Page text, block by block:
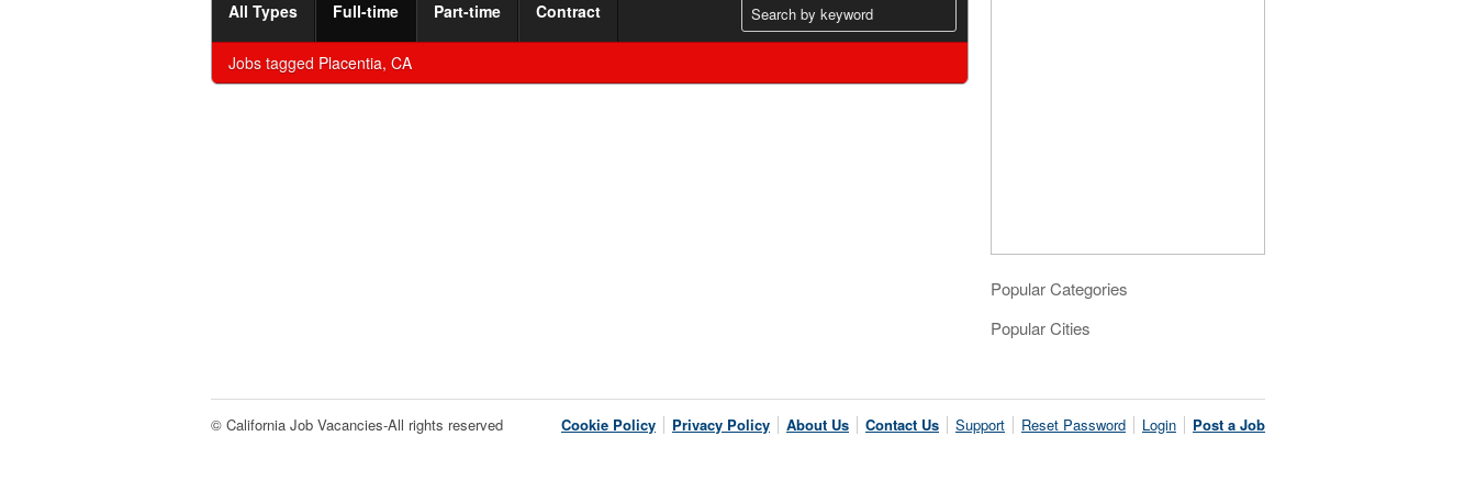
All Types Full-time Part-time Contract
Jobs tagged Placentia, CA
Popular Categories
Popular Cities
Cookie Policy Privacy Policy About Us Contact Us Support Reset Password Login Post a Job
© California Job Vacancies-All rights reserved